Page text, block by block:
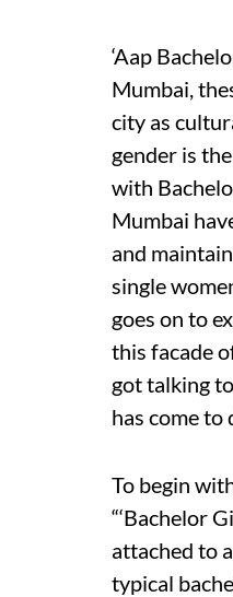
‘Aap
Mumbai,
city as
gender is
with
Mumbai
and
single
goes on to
this facade
got talking
has come to
To begin
“‘Bachelor
attached to
typical